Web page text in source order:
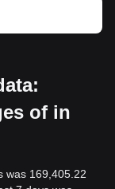
of in
was 169,405.22